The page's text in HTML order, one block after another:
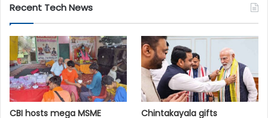
Recent Tech News
CBI hosts mega MSME Chintakayala gifts